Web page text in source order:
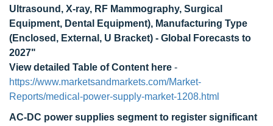
Ultrasound, X-ray, RF Mammography, Surgical
Equipment, Dental Equipment), Manufacturing Type
(Enclosed, External, U Bracket) - Global Forecasts to
2027"
View detailed Table of Content here -
https://www.marketsandmarkets.com/Market-
Reports/medical-power-supply-market-1208.html
AC-DC power supplies segment to register significant